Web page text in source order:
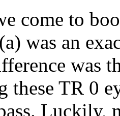
come to
was an
was
TR 0
Luckily,